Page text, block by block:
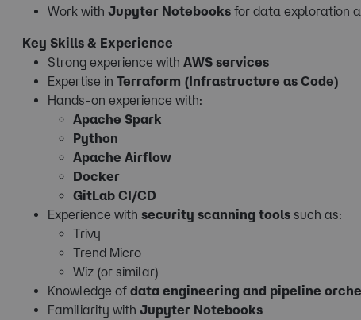
Work with Jupyter Notebooks for data exploration
Key Skills & Experience
Strong experience with AWS services
Expertise in Terraform (Infrastructure as Code)
Hands-on experience with:
Apache Spark
Python
Apache Airflow
Docker
GitLab CI/CD
Experience with security scanning tools such as:
Trivy
Trend Micro
Wiz (or similar)
Knowledge of data engineering and pipeline
Familiarity with Jupyter Notebooks